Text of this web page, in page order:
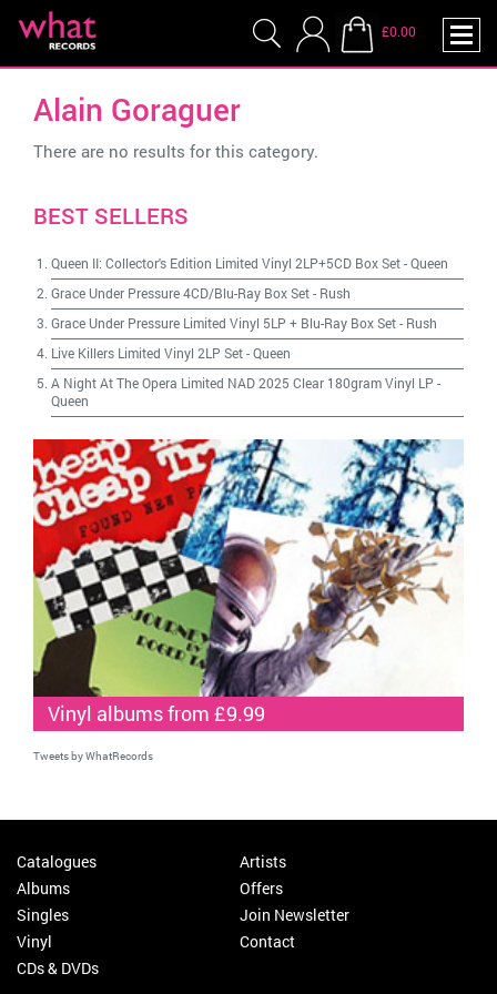
£0.00
Alain Goraguer
There are no results for this category.
BEST SELLERS
Queen II: Collector's Edition Limited Vinyl 2LP+5CD Box Set-Queen
Grace Under Pressure 4CD/Blu-Ray Box Set- Rush
Grace Under Pressure Limited Vinyl 5LP + Blu-Ray Box Set- Rush
Live Killers Limited Vinyl 2LP Set-Queen
A Night At The Opera Limited NAD 2025 Clear 180gram Vinyl LP -
Queen
Vinyl albums from £9.99
Tweets by WhatRecords
Catalogues
Albums
Singles
Vinyl
CDs & DVDs
Artists
Offers
Join Newsletter
Contact